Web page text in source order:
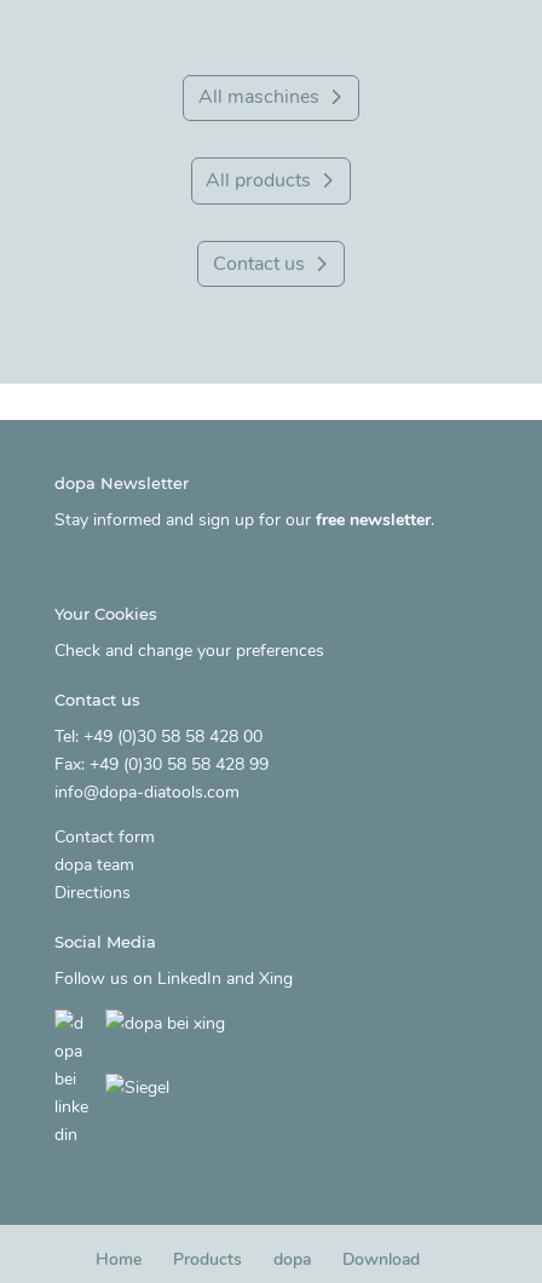
All maschines
All products
Contact us
dopa Newsletter
Stay informed and sign up for our free newsletter.
Your Cookies
Check and change your preferences
Contact us
Tel: +49 (0)30 58 58 428 00
Fax: +49 (0)30 58 58 428 99
info@dopa-diatools.com
Contact form
dopa team
Directions
Social Media
Follow us on LinkedIn and Xing
Home Products dopa
Download